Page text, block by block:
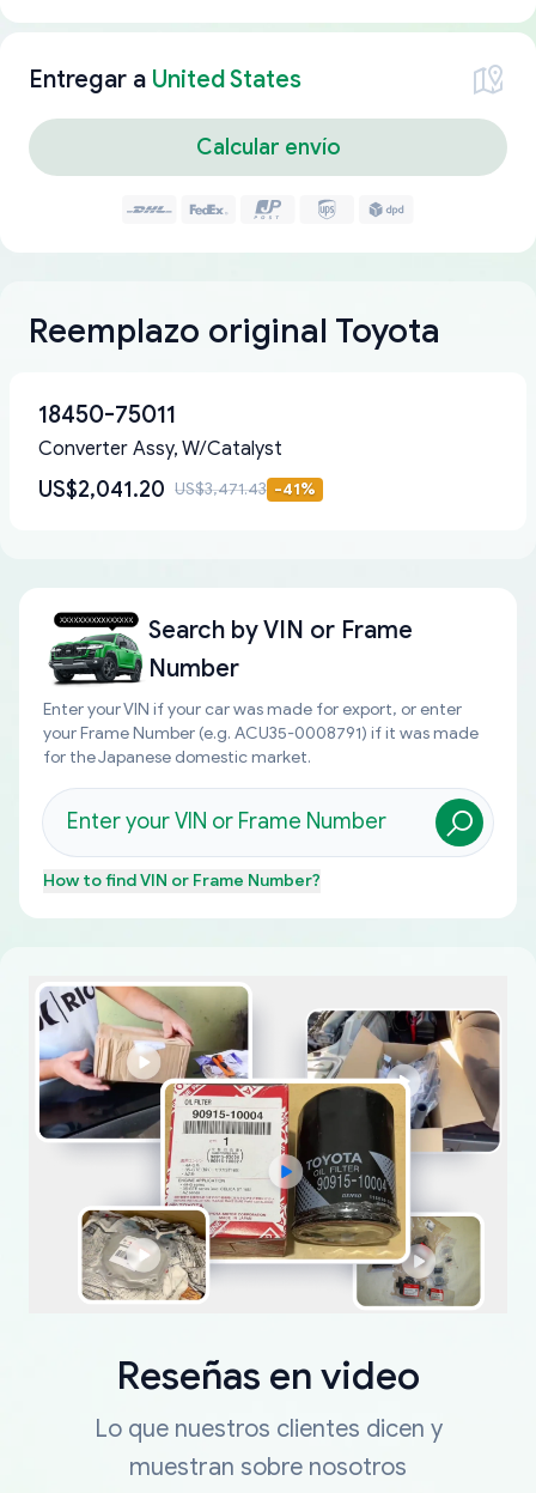
Entregar a United States
Calcular envío
Reemplazo original Toyota
18450-75011
Converter Assy, W/Catalyst
US$2,041.20 US$3,471.43 -41%
Search byVIN or Frame
Number
Enter your VIN if your car was made for export, or enter
your Frame Number (e.g. ACU35-0008791) if it was made
for the Japanese domestic market.
How to findVIN or Frame Number?
Reseñas en video
Lo que nuestros clientes dicen y
muestran sobre nosotros